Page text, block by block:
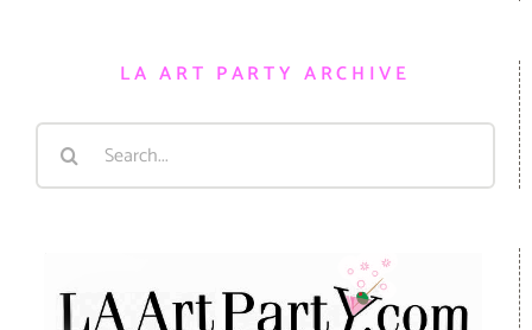
LA ART PARTY ARCHIVE
Search